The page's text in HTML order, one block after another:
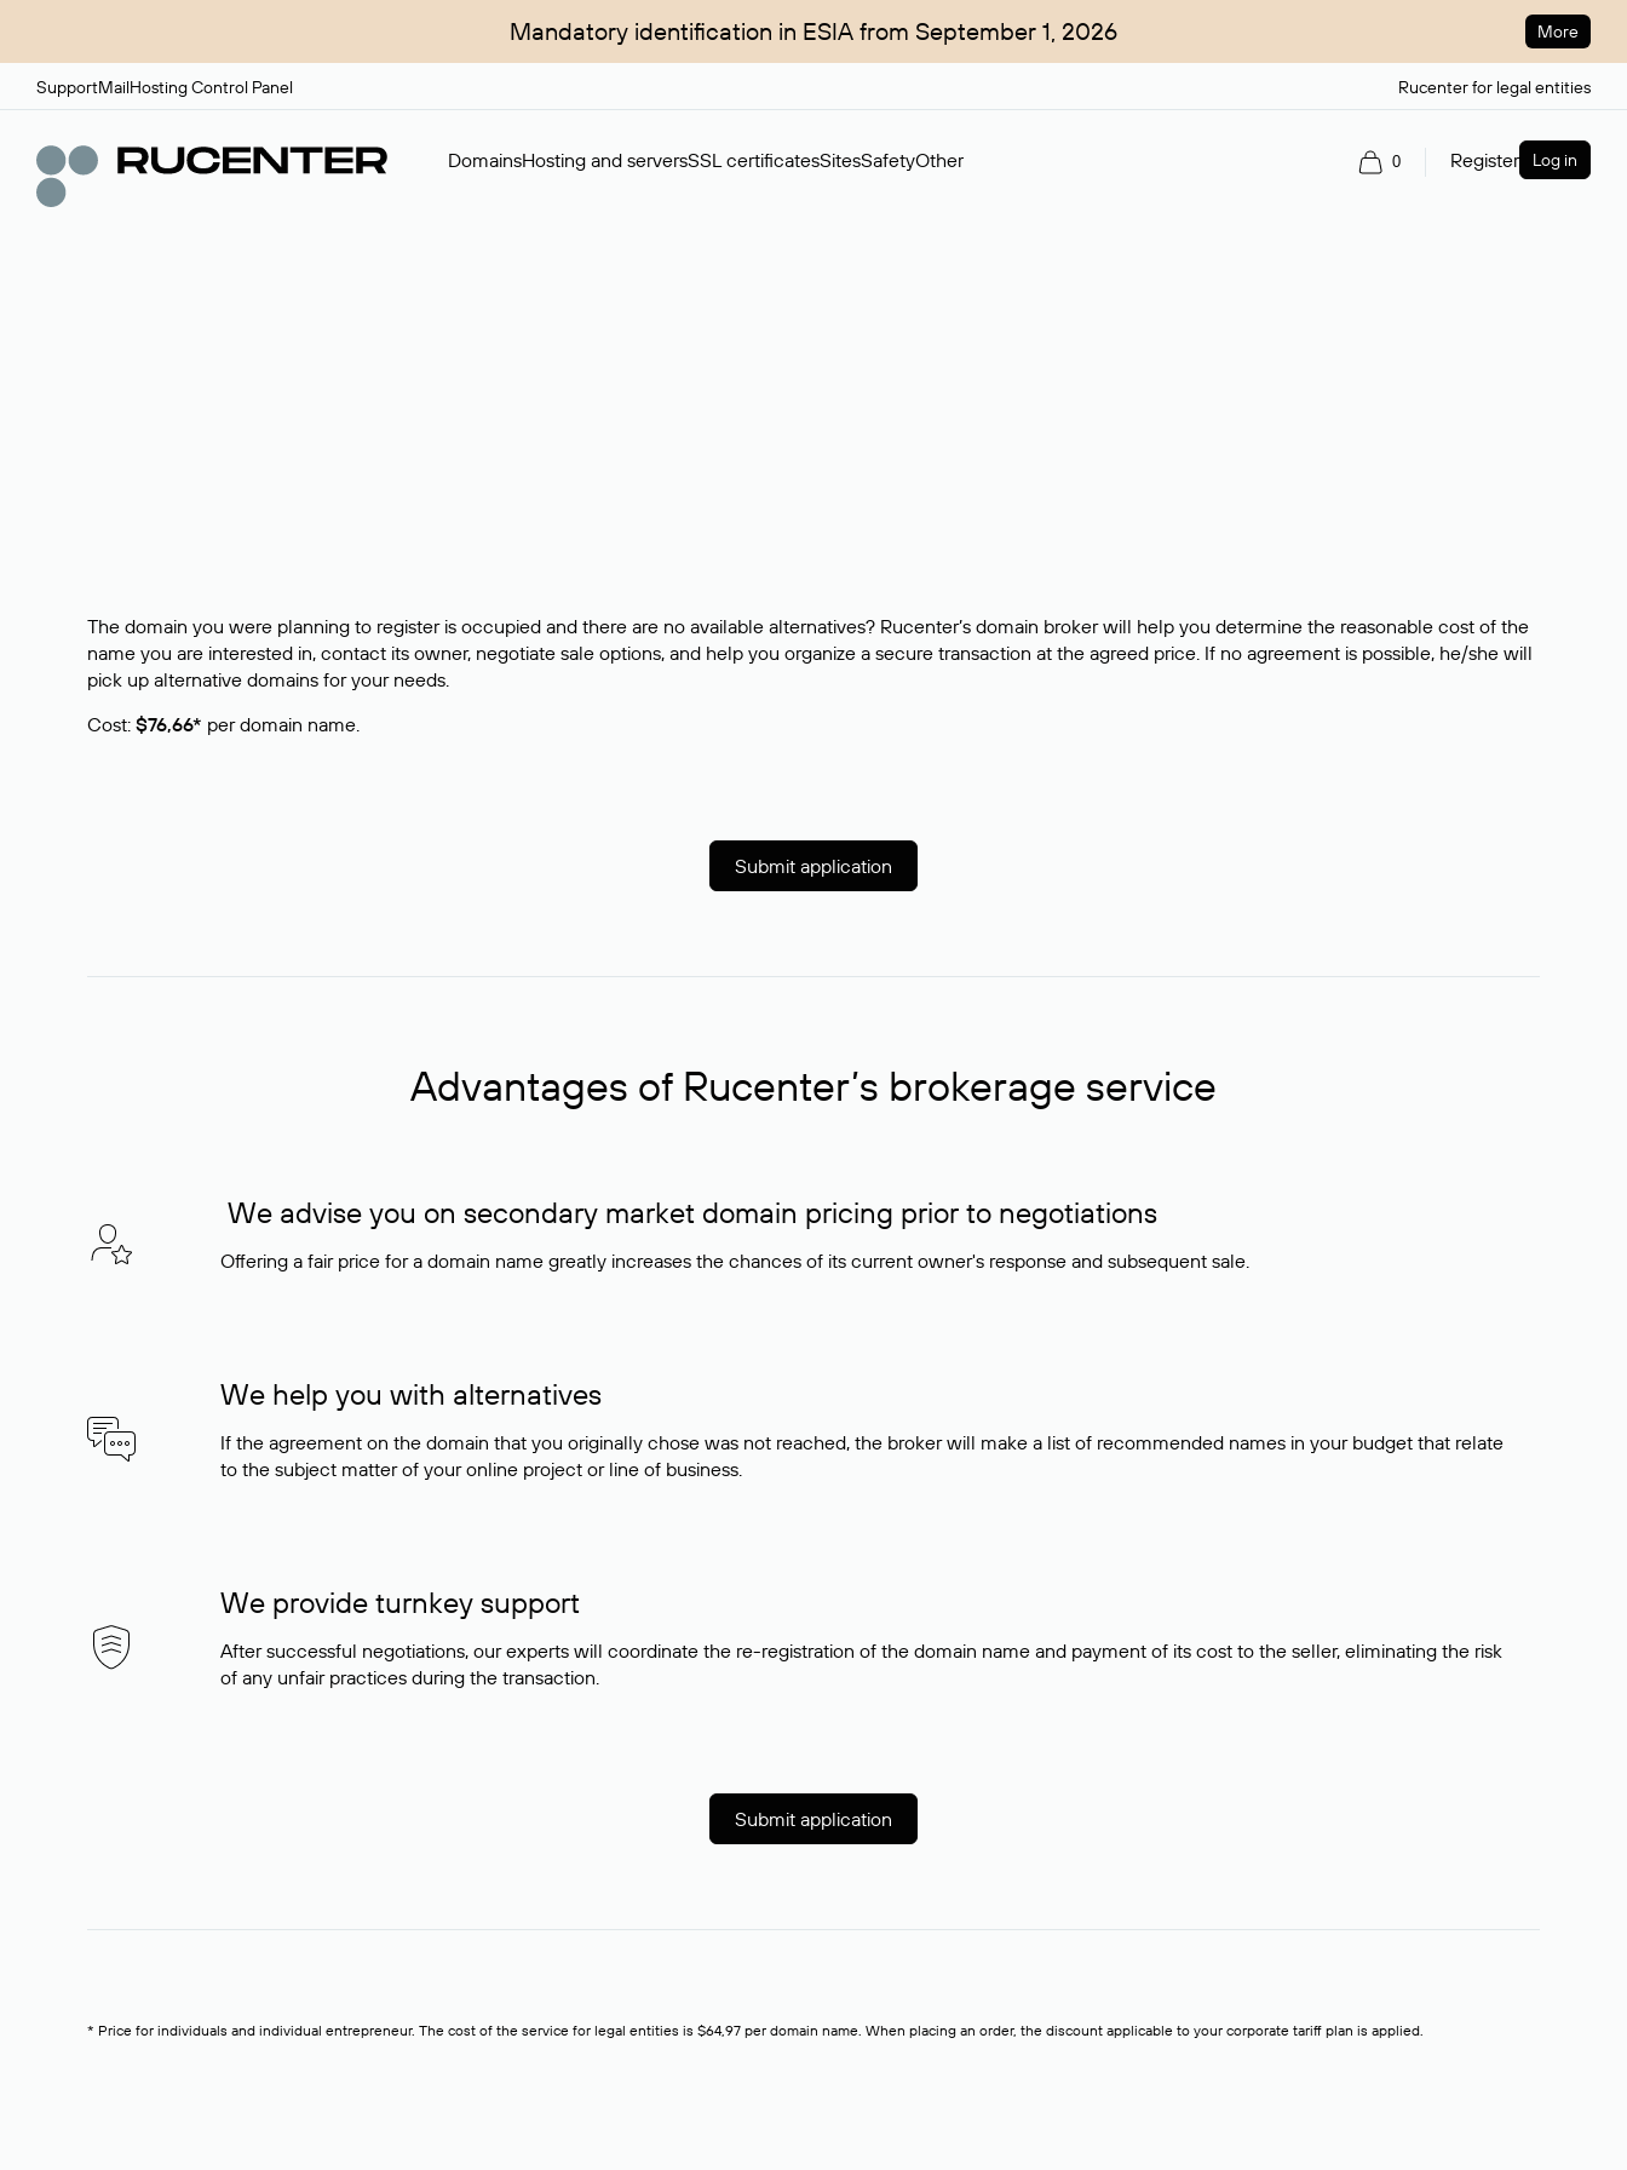
Mandatory identification in ESIA from September 1, 2026 More
SupportMailHosting Control Panel Rucenter for legal entities
DomainsHosting and serversSSL certificatesSitesSafetyOther 0 Register Log in
The domain you were planning to register is occupied and there are no available alternatives? Rucenter’s domain broker will help you determine the reasonable cost of the
name you are interested in, contact its owner, negotiate sale options, and help you organize a secure transaction at the agreed price. If no agreement is possible, he/she will
pick up alternative domains for your needs.
Cost: $76,66* per domain name.
Submit application
Advantages of Rucenter’s brokerage service
We advise you on secondary market domain pricing prior to negotiations
Offering a fair price for a domain name greatly increases the chances of its current owner's response and subsequent sale.
We help you with alternatives
If the agreement on the domain that you originally chose was not reached, the broker will make a list of recommended names in your budget that relate
to the subject matter of your online project or line of business.
We provide turnkey support
After successful negotiations, our experts will coordinate the re-registration of the domain name and payment of its cost to the seller, eliminating the risk
of any unfair practices during the transaction.
Submit application
* Price for individuals and individual entrepreneur. The cost of the service for legal entities is $64,97 per domain name. When placing an order, the discount applicable to your corporate tariff plan is applied.